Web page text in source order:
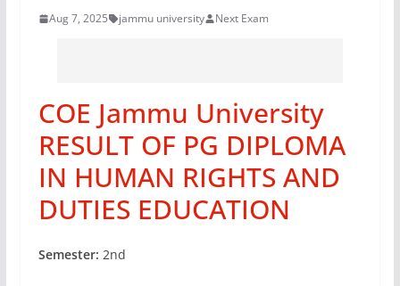
Aug 7, 2025 jammu university Next Exam
COE Jammu University
RESULT OF PG DIPLOMA
IN HUMAN RIGHTS AND
DUTIES EDUCATION
Semester: 2nd